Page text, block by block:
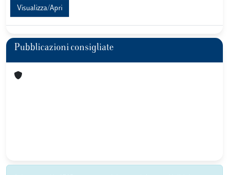
Visualizza/Apri
Pubblicazioni consigliate